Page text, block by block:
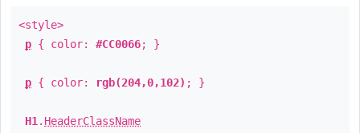
<style>
p { color: #CC0066; }
p { color: rgb(204,0,102) ; }
H1 . HeaderClassName